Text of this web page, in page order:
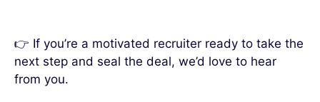
👉 If you’re a motivated recruiter ready to take the
next step and seal the deal, we’d love to hear
from you.